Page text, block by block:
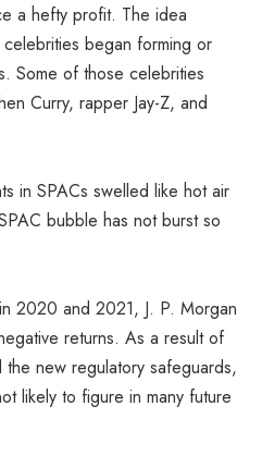
a hefty profit. The idea
began forming or
Some of those celebrities
Curry, rapper Jay-Z, and
in SPACs swelled like hot air
bubble has not burst so
2020 and 2021, J. P. Morgan
returns. As a result of
new regulatory safeguards,
likely to figure in many future